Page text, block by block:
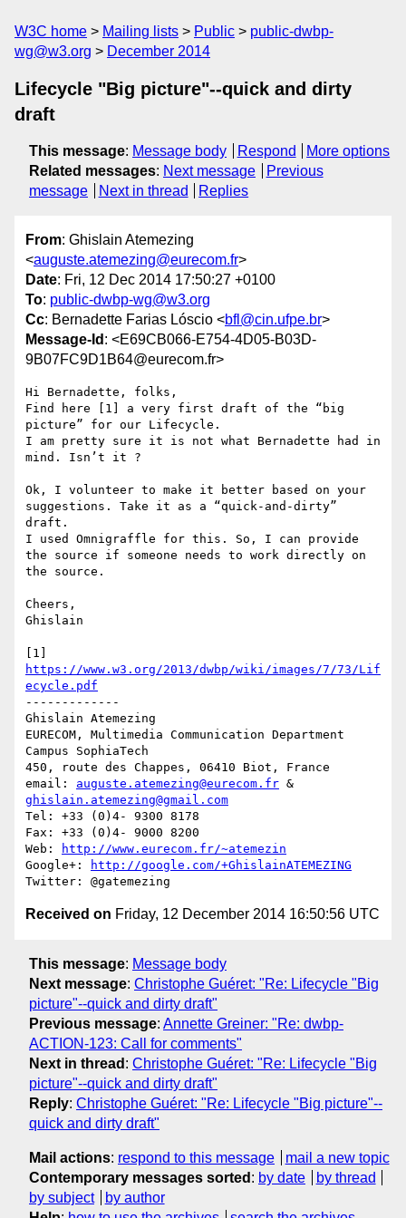
W3C home Mailing lists Public
public-dwbp-
wg@w3.org
December 2014
Lifecycle "Big picture"--quick and dirty
draft
This message: Message body Respond
More options
Related messages: Next message
Previous
message
Next in thread Replies
From: Ghislain Atemezing
<auguste.atemezing@eurecom.fr>
Date: Fri, 12 Dec 2014 17:50:27 +0100
To: public-dwbp-wg@w3.org
Cc: Bernadette Farias Lóscio <bfl@cin.ufpe.br>
Message-Id : <E69CB066-E754-4D05-B03D-
9B07FC9D1B64@eurecom.fr>
Hi Bernadette, folks,
Find here [1] a very first draft of the “big
picture” for our Lifecycle.
I am pretty sure it is not what Bernadette had in
mind. Isn’t it ?
Ok, I volunteer to make it better based on your
suggestions. Take it as a “quick-and-dirty”
draft.
I used Omnigraffle for this. So, I can provide
the source if someone needs to work directly on
the source.
Cheers,
Ghislain
https://www.w3.org/2013/dwbp/wiki/images/7/73/Lif
ecycle.pdf
-------------
Ghislain Atemezing
EURECOM, Multimedia Communication Department
Campus SophiaTech
450, route des Chappes, 06410 Biot, France
email: auguste.atemezing@eurecom.fr
ghislain.atemezing@gmail.com
Tel: +33 (0)4- 9300 8178
Fax: +33 (0)4- 9000 8200
Web:
http://www.eurecom.fr/~atemezin
Google+:
http://google.com/+GhislainATEMEZING
Received on Friday, 12 December 2014 16:50:56 UTC
This message: Message body
Next message: Christophe Guéret: "Re: Lifecycle "Big
picture"--quick and dirty draft"
Previous message: Annette Greiner: "Re: dwbp-
ACTION-123: Call for comments"
Next in thread : Christophe Guéret: "Re: Lifecycle "Big
picture"--quick and dirty draft"
Reply: Christophe Guéret: "Re: Lifecycle "Big picture"--
quick and dirty draft"
Mail actions: respond to this message
mail a new topic
Contemporary messages sorted : by date
by thread
by subject
by author